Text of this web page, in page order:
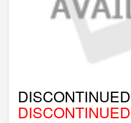
DISCONTINUED
DISCONTINUED